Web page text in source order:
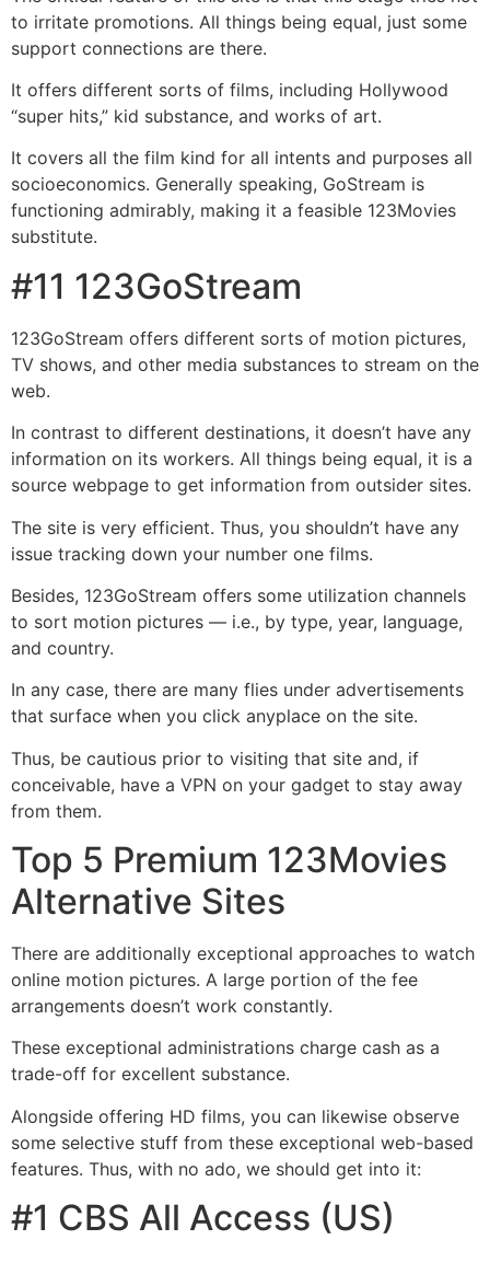
to irritate promotions. All things being equal, just some
support connections are there.
It offers different sorts of films, including Hollywood
“super hits,” kid substance, and works of art.
It covers all the film kind for all intents and purposes all
socioeconomics. Generally speaking, GoStream is
functioning admirably, making it a feasible 123Movies
substitute.
#11 123GoStream
123GoStream offers different sorts of motion pictures,
TV shows, and other media substances to stream on the
web.
In contrast to different destinations, it doesn’t have any
information on its workers. All things being equal, it is a
source webpage to get information from outsider sites.
The site is very efficient. Thus, you shouldn’t have any
issue tracking down your number one films.
Besides, 123GoStream offers some utilization channels
to sort motion pictures — i.e., by type, year, language,
and country.
In any case, there are many flies under advertisements
that surface when you click anyplace on the site.
Thus, be cautious prior to visiting that site and, if
conceivable, have a VPN on your gadget to stay away
from them.
Top 5 Premium 123Movies
Alternative Sites
There are additionally exceptional approaches to watch
online motion pictures. A large portion of the fee
arrangements doesn’t work constantly.
These exceptional administrations charge cash as a
trade-off for excellent substance.
Alongside offering HD films, you can likewise observe
some selective stuff from these exceptional web-based
features. Thus, with no ado, we should get into it:
#1 CBS All Access (US)